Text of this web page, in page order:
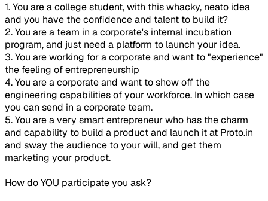
1. You are a college student, with this whacky, neato idea
and you have the confidence and talent to build it?
2. You are a team in a corporate's internal incubation
program, and just need a platform to launch your idea.
3. You are working for a corporate and want to "experience"
the feeling of entrepreneurship
4. You are a corporate and want to show off the
engineering capabilities of your workforce. In which case
you can send in a corporate team.
5. You are a very smart entrepreneur who has the charm
and capability to build a product and launch it at Proto.in
and sway the audience to your will, and get them
marketing your product.
How do YOU participate you ask?